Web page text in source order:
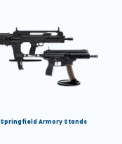
Springfield Armory Stands